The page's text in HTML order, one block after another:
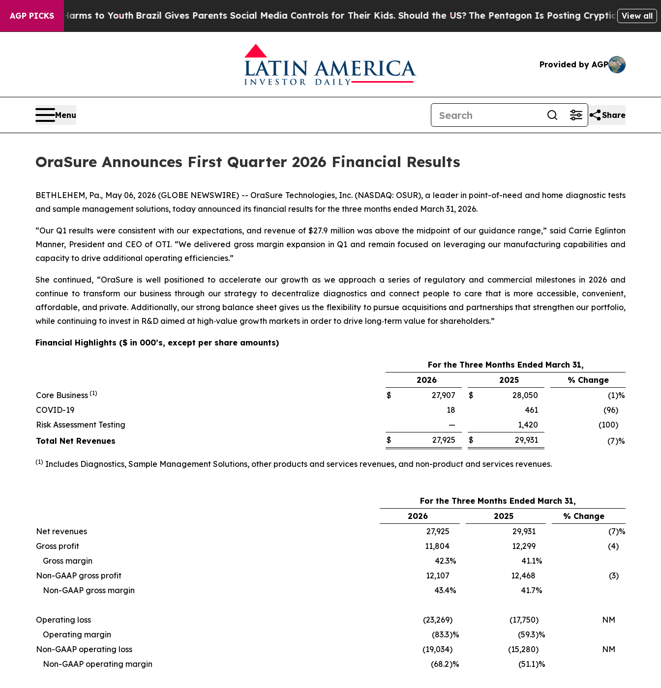
AGP PICKS
Harms to YouthBrazil Gives Parents Social Media Controls for Their Kids. Should the US?The Pentagon Is Posting Cryptic Biblical Messages on
View all
Provided by AGP
Menu Share
OraSure Announces First Quarter 2026 Financial Results
BETHLEHEM, Pa., May 06, 2026 (GLOBE NEWSWIRE) -- OraSure Technologies, Inc. (NASDAQ: OSUR), a leader in point-of-need and home diagnostic tests
and sample management solutions, today announced its financial results for the three months ended March 31, 2026.
“Our Q1 results were consistent with our expectations, and revenue of $27.9 million was above the midpoint of our guidance range,” said Carrie Eglinton
Manner, President and CEO of OTI. “We delivered gross margin expansion in Q1 and remain focused on leveraging our manufacturing capabilities and
capacity to drive additional operating efficiencies.”
She continued, “OraSure is well positioned to accelerate our growth as we approach a series of regulatory and commercial milestones in 2026 and
continue to transform our business through our strategy to decentralize diagnostics and connect people to care that is more accessible, convenient,
affordable, and private. Additionally, our strong balance sheet gives us the flexibility to pursue acquisitions and partnerships that strengthen our portfolio,
while continuing to invest in R&D aimed at high‑value growth markets in order to drive long‑term value for shareholders.”
Financial Highlights ($ in 000’s, except per share amounts)
For the Three Months Ended March 31,
2026
2025
% Change
Core Business (1) $ 27,907 $ 28,050 (1)%
COVID-19
18 461 (96)
Risk Assessment Testing
— 1,420 (100)
Total Net Revenues
$ 27,925 $ 29,931 (7)%
(1) Includes Diagnostics, Sample Management Solutions, other products and services revenues, and non-product and services revenues.
For the Three Months Ended March 31,
2026
2025
% Change
Net revenues
27,925 29,931 (7)%
Gross profit
11,804 12,299 (4)
Gross margin
42.3% 41.1%
Non-GAAP gross profit
12,107 12,468 (3)
Non-GAAP gross margin
43.4% 41.7%
Operating loss (23,269) (17,750)
NM
Operating margin
(83.3)% (59.3)%
Non-GAAP operating loss
(19,034) (15,280)
NM
Non-GAAP operating margin
(68.2)% (51.1)%